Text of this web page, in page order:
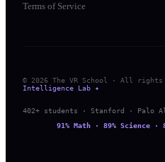
Terms of Service
© 2026 The VR School · All rights
Intelligence Lab ✦
402+ students · Stanford · Palo
91% Math · 89% Science ·